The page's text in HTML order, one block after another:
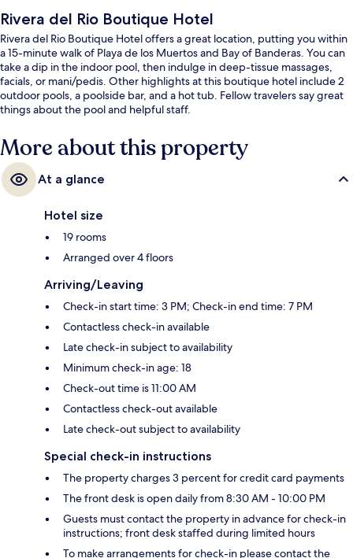
Rivera del Rio Boutique Hotel
Rivera del Rio Boutique Hotel offers a great location, putting you within
a 15-minute walk of Playa de los Muertos and Bay of Banderas. You can
take a dip in the indoor pool, then indulge in deep-tissue massages,
facials, or mani/pedis. Other highlights at this boutique hotel include 2
outdoor pools, a poolside bar, and a hot tub. Fellow travelers say great
things about the pool and helpful staff.
More about this property
At a glance
Hotel size
19 rooms
Arranged over 4 floors
Arriving/Leaving
Check-in start time: 3 PM; Check-in end time: 7 PM
Contactless check-in available
Late check-in subject to availability
Minimum check-in age: 18
Check-out time is 11:00 AM
Contactless check-out available
Late check-out subject to availability
Special check-in instructions
The property charges 3 percent for credit card payments
The front desk is open daily from 8:30 AM - 10:00 PM
Guests must contact the property in advance for check-in
instructions; front desk staffed during limited hours
To make arrangements for check-in please contact the